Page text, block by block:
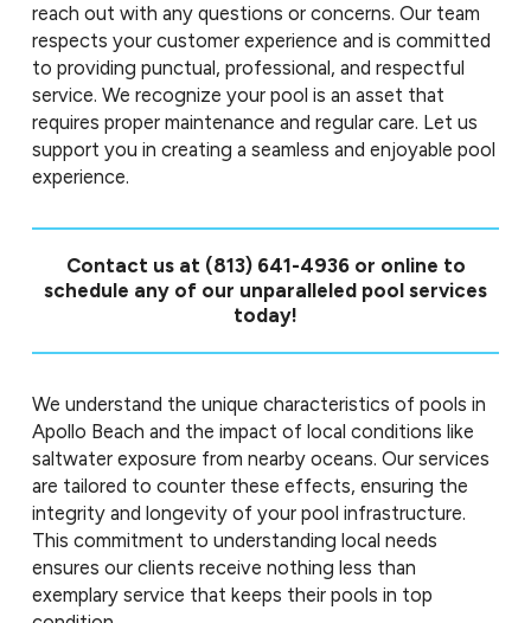
reach out with any questions or concerns. Our team
respects your customer experience and is committed
to providing punctual, professional, and respectful
service. We recognize your pool is an asset that
requires proper maintenance and regular care. Let us
support you in creating a seamless and enjoyable pool
experience.
Contact us at (813) 641-4936or online to
schedule any of our unparalleled pool services
today!
We understand the unique characteristics of pools in
Apollo Beach and the impact of local conditions like
saltwater exposure from nearby oceans. Our services
are tailored to counter these effects, ensuring the
integrity and longevity of your pool infrastructure.
This commitment to understanding local needs
ensures our clients receive nothing less than
exemplary service that keeps their pools in top